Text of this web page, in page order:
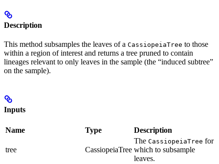
Description
This method subsamples the leaves of a CassiopeiaTree to those
within a region of interest and returns a tree pruned to contain
lineages relevant to only leaves in the sample (the “induced subtree”
on the sample).
Inputs
Name Type Description
tree CassiopeiaTree
The CassiopeiaTree for
which to subsample
leaves.